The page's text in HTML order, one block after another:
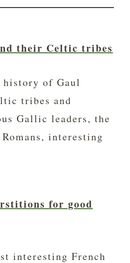
their Celtic tribes
history of Gaul
tribes and
Gallic leaders, the
interesting
for good
interesting French